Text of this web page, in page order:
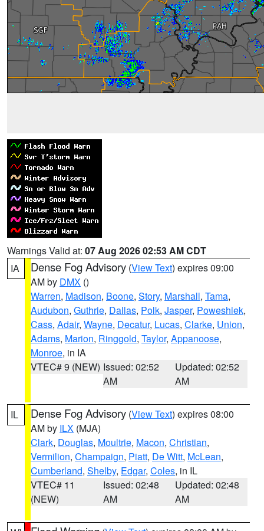
Warnings Valid at: 07 Aug 2026 02:53 AM CDT
IA
Dense Fog Advisory (View Text) expires 09:00
AM by DMX ()
Warren, Madison, Boone, Story, Marshall, Tama,
Audubon, Guthrie, Dallas, Polk, Jasper, Poweshiek,
Cass, Adair, Wayne, Decatur, Lucas, Clarke, Union,
Adams, Marion, Ringgold, Taylor, Appanoose,
Monroe, in IA
VTEC# 9 (NEW) Issued: 02:52
AM
Updated: 02:52
AM
IL Dense Fog Advisory (View Text) expires 08:00
AM by ILX (MJA)
Clark, Douglas, Moultrie, Macon, Christian,
Vermilion, Champaign, Piatt, De Witt, McLean,
Cumberland, Shelby, Edgar, Coles, in IL
VTEC# 11
(NEW)
Issued: 02:48
AM
Updated: 02:48
AM